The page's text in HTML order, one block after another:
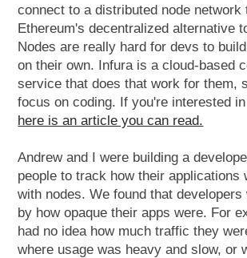
connect to a distributed node network
Ethereum's decentralized alternative
Nodes are really hard for devs to
on their own. Infura is a cloud-based
service that does that work for them,
focus on coding. If you're interested
here is an article you can read.
Andrew and I were building a
people to track how their applications
with nodes. We found that
by how opaque their apps were. For
had no idea how much traffic they
where usage was heavy and slow, or